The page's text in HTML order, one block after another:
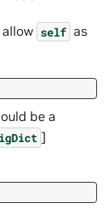
self as
be a
]